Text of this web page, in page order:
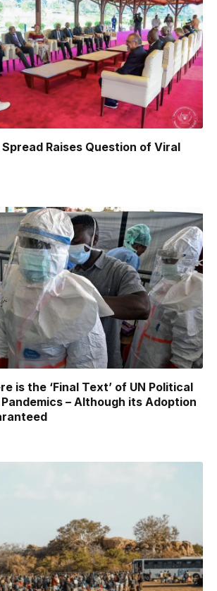
Raises Question of Viral
is the ‘Final Text’ of UN Political
– Although its Adoption